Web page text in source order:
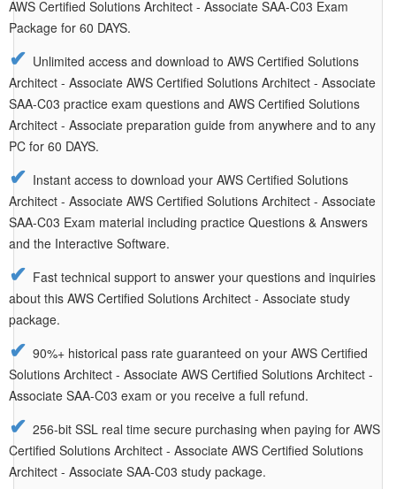
AWS Certified Solutions Architect - Associate SAA-C03 Exam
Package for 60 DAYS.
Unlimited access and download to AWS Certified Solutions
Architect - Associate AWS Certified Solutions Architect - Associate
SAA-C03 practice exam questions and AWS Certified Solutions
Architect - Associate preparation guide from anywhere and to any
PC for 60 DAYS.
Instant access to download your AWS Certified Solutions
Architect - Associate AWS Certified Solutions Architect - Associate
SAA-C03 Exam material including practice Questions & Answers
and the Interactive Software.
Fast technical support to answer your questions and inquiries
about this AWS Certified Solutions Architect - Associate study
package.
90%+ historical pass rate guaranteed on your AWS Certified
Solutions Architect - Associate AWS Certified Solutions Architect -
Associate SAA-C03 exam or you receive a full refund.
256-bit SSL real time secure purchasing when paying for AWS
Certified Solutions Architect - Associate AWS Certified Solutions
Architect - Associate SAA-C03 study package.